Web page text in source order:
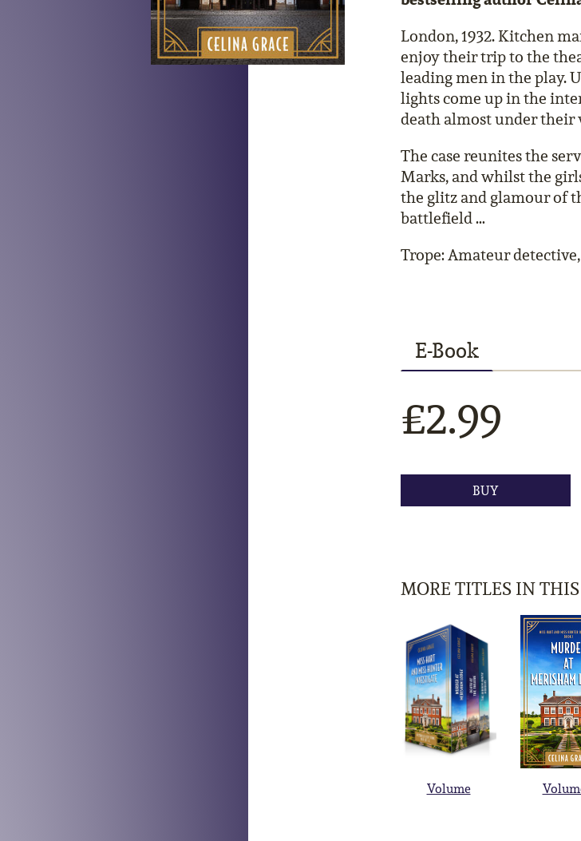
London, 1932. Kitchen
enjoy their trip to the
leading men in the play.
lights come up in the
death almost under their
The case reunites the
Marks, and whilst the
the glitz and glamour of
battlefield …
Trope: Amateur
E-Book
£2.99
BUY
MORE TITLES IN THIS
Volume